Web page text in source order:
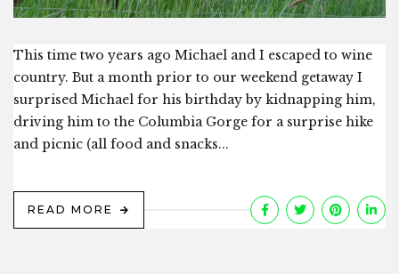
This time two years ago Michael and I escaped to wine
country. But a month prior to our weekend getaway I
surprised Michael for his birthday by kidnapping him,
driving him to the Columbia Gorge for a surprise hike
and picnic (all food and snacks...
READ MORE